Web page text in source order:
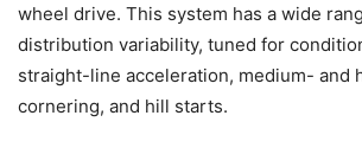
wheel drive. This system has a wide
distribution variability, tuned for
straight-line acceleration, medium- and
cornering, and hill starts.